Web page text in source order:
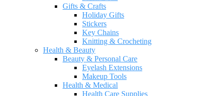
Gifts & Crafts
Holiday Gifts
Stickers
Key Chains
Knitting & Crocheting
Health & Beauty
Beauty & Personal Care
Eyelash Extensions
Makeup Tools
Health & Medical
Health Care Supplies